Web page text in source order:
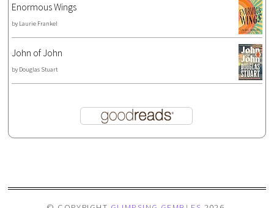
Enormous Wings
by Laurie Frankel
John of John
by Douglas Stuart